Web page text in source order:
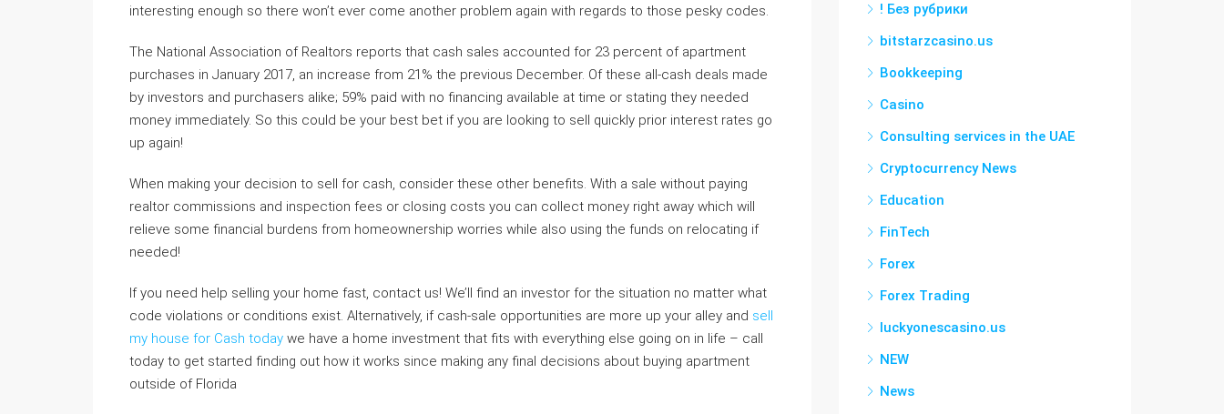
interesting enough so there won’t ever come another problem again with regards to those pesky codes.
The National Association of Realtors reports that cash sales accounted for 23 percent of apartment
purchases in January 2017, an increase from 21% the previous December. Of these all-cash deals made
by investors and purchasers alike; 59% paid with no financing available at time or stating they needed
money immediately. So this could be your best bet if you are looking to sell quickly prior interest rates go
up again!
When making your decision to sell for cash, consider these other benefits. With a sale without paying
realtor commissions and inspection fees or closing costs you can collect money right away which will
relieve some financial burdens from homeownership worries while also using the funds on relocating if
needed!
If you need help selling your home fast, contact us! We’ll find an investor for the situation no matter what
code violations or conditions exist. Alternatively, if cash-sale opportunities are more up your alley and sell
my house for Cash today we have a home investment that fits with everything else going on in life – call
today to get started finding out how it works since making any final decisions about buying apartment
outside of Florida
! Без рубрики
bitstarzcasino.us
Bookkeeping
Casino
Consulting services in the UAE
Cryptocurrency News
Education
FinTech
Forex
Forex Trading
luckyonescasino.us
NEW
News